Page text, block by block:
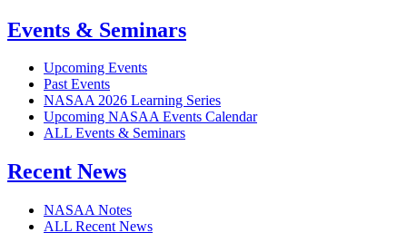
Events & Seminars
Upcoming Events
Past Events
NASAA 2026 Learning Series
Upcoming NASAA Events Calendar
ALL Events & Seminars
Recent News
NASAA Notes
ALL Recent News